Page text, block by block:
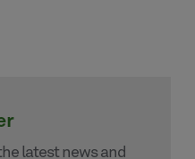
latest news and